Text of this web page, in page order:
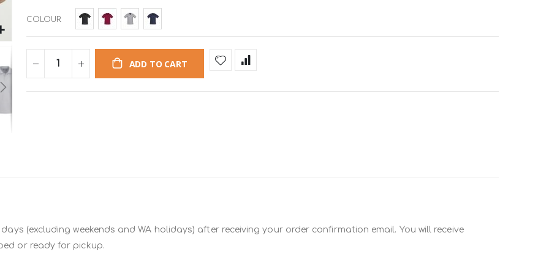
COLOUR
ADD TO CART
(excluding weekends and WA holidays) after receiving your order confirmation email. You will receive
or ready for pickup.